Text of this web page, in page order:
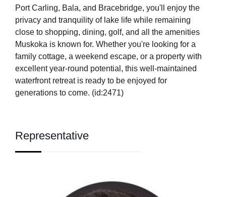
Port Carling, Bala, and Bracebridge, you'll enjoy the
privacy and tranquility of lake life while remaining
close to shopping, dining, golf, and all the amenities
Muskoka is known for. Whether you're looking for a
family cottage, a weekend escape, or a property with
excellent year-round potential, this well-maintained
waterfront retreat is ready to be enjoyed for
generations to come. (id:2471)
Representative